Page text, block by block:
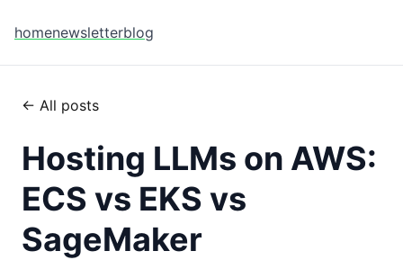
homenewsletterblog
← All posts
Hosting LLMs on AWS:
ECS vs EKS vs
SageMaker